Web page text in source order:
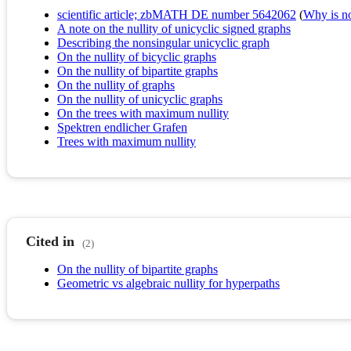
scientific article; zbMATH DE number 5642062 (Why is
A note on the nullity of unicyclic signed graphs
Describing the nonsingular unicyclic graph
On the nullity of bicyclic graphs
On the nullity of bipartite graphs
On the nullity of graphs
On the nullity of unicyclic graphs
On the trees with maximum nullity
Spektren endlicher Grafen
Trees with maximum nullity
Cited in (2)
On the nullity of bipartite graphs
Geometric vs algebraic nullity for hyperpaths